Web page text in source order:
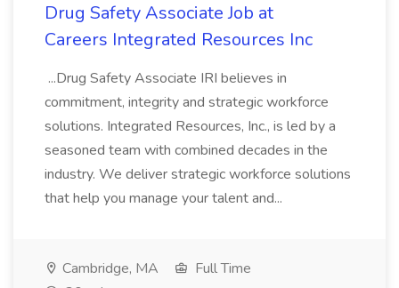
Drug Safety Associate Job at
Careers Integrated Resources Inc
...Drug Safety Associate IRI believes in
commitment, integrity and strategic workforce
solutions. Integrated Resources, Inc., is led by a
seasoned team with combined decades in the
industry. We deliver strategic workforce solutions
that help you manage your talent and...
Cambridge, MA
Full Time